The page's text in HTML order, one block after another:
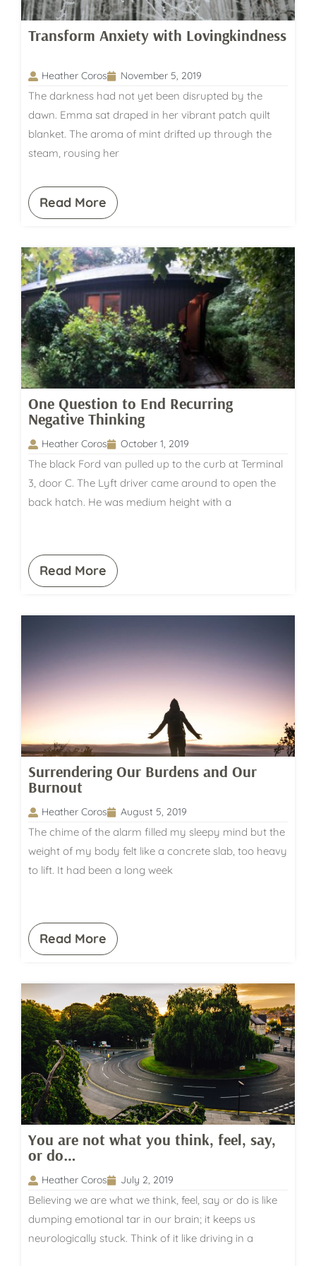
Transform Anxiety with Lovingkindness
Heather Coros November 5, 2019
The darkness had not yet been disrupted by the
dawn. Emma sat draped in her vibrant patch quilt
blanket. The aroma of mint drifted up through the
steam, rousing her
Read More
One Question to End Recurring
Negative Thinking
Heather Coros October 1, 2019
The black Ford van pulled up to the curb at Terminal
3, door C. The Lyft driver came around to open the
back hatch. He was medium height with a
Read More
Surrendering Our Burdens and Our
Burnout
Heather Coros August 5, 2019
The chime of the alarm filled my sleepy mind but the
weight of my body felt like a concrete slab, too heavy
to lift. It had been a long week
Read More
You are not what you think, feel, say,
or do…
Heather Coros July 2, 2019
Believing we are what we think, feel, say or do is like
dumping emotional tar in our brain; it keeps us
neurologically stuck. Think of it like driving in a